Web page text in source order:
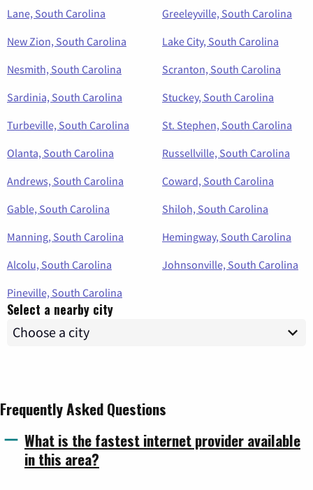
Lane, South Carolina
Greeleyville, South Carolina
New Zion, South Carolina
Lake City, South Carolina
Nesmith, South Carolina
Scranton, South Carolina
Sardinia, South Carolina
Stuckey, South Carolina
Turbeville, South Carolina
St. Stephen, South Carolina
Olanta, South Carolina
Russellville, South Carolina
Andrews, South Carolina
Coward, South Carolina
Gable, South Carolina
Shiloh, South Carolina
Manning, South Carolina
Hemingway, South Carolina
Alcolu, South Carolina
Johnsonville, South Carolina
Pineville, South Carolina
Select a nearby city
Frequently Asked Questions
What is the fastest internet provider available
in this area?